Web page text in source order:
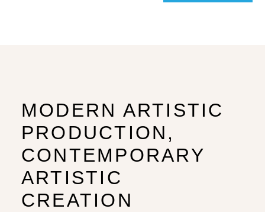
MODERN ARTISTIC
PRODUCTION,
CONTEMPORARY
ARTISTIC
CREATION